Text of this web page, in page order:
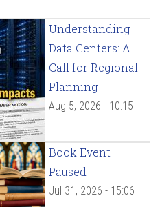
Understanding
Data Centers: A
Call for Regional
Planning
Aug 5, 2026 - 10:15
Book Event
Paused
Jul 31, 2026 - 15:06